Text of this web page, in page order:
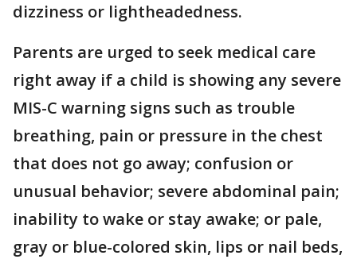
dizziness or lightheadedness.
Parents are urged to seek medical care
right away if a child is showing any severe
MIS-C warning signs such as trouble
breathing, pain or pressure in the chest
that does not go away; confusion or
unusual behavior; severe abdominal pain;
inability to wake or stay awake; or pale,
gray or blue-colored skin, lips or nail beds,